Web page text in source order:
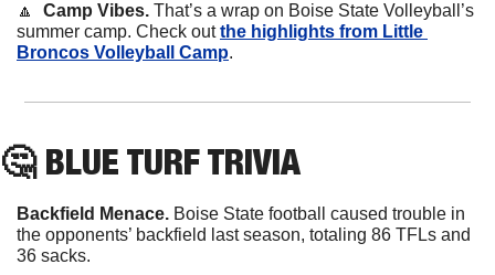
🔼 Camp Vibes. That’s a wrap on Boise State Volleyball’s
summer camp. Check out the highlights from Little
Broncos Volleyball Camp.
🤔 BLUE TURF TRIVIA
Backfield Menace. Boise State football caused trouble in
the opponents’ backfield last season, totaling 86 TFLs and
36 sacks.